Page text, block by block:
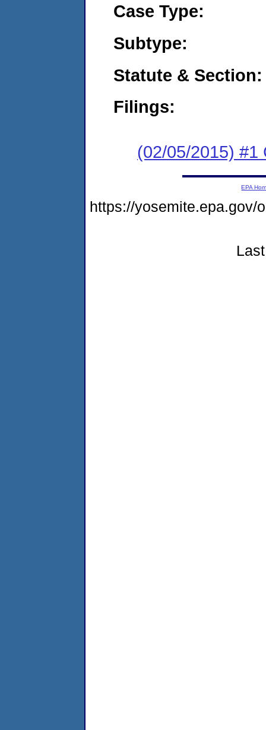
Case Type:
Subtype:
Statute & Section:
Filings:
(02/05/2015) #1
EPA
https://yosemite.epa.gov/